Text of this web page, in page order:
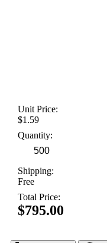
Unit Price:
$1.59
Quantity:
Shipping:
Free
Total Price:
$795.00